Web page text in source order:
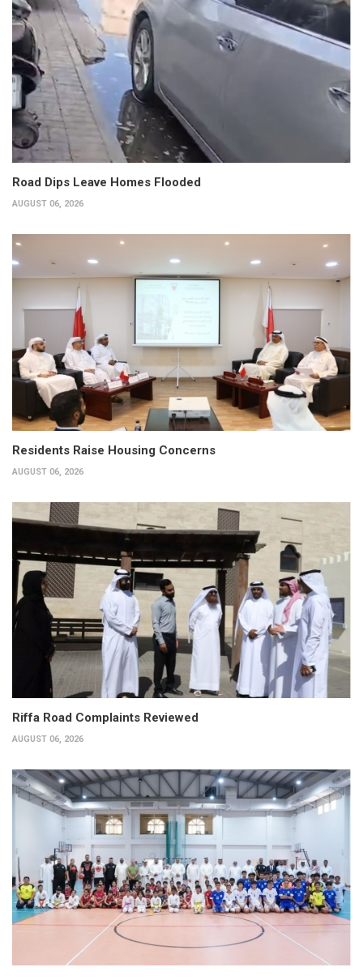
Road Dips Leave Homes Flooded
AUGUST 06, 2026
Residents Raise Housing Concerns
AUGUST 06, 2026
Riffa Road Complaints Reviewed
AUGUST 06, 2026